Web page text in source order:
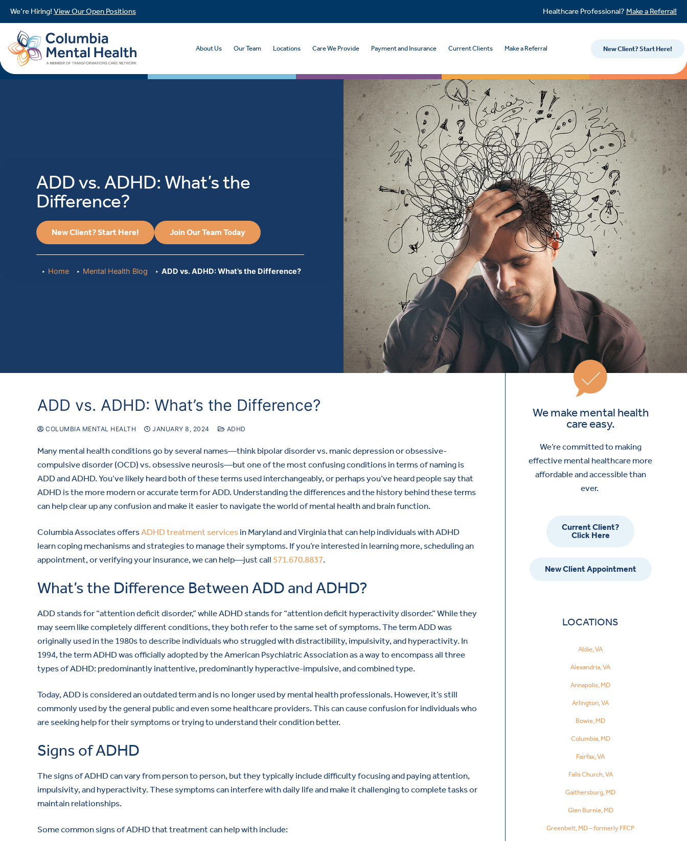
We’re Hiring! View Our Open Positions Healthcare Professional? Make a Referral!
About Us Our Team Locations Care We Provide Payment and Insurance Current Clients Make a Referral New Client? Start Here!
ADD vs. ADHD: What’s the
Difference?
New Client? Start Here! Join Our Team Today
Home Mental Health Blog ADD vs. ADHD: What’s the Difference?
ADD vs. ADHD: What’s the Difference?
COLUMBIA MENTAL HEALTH JANUARY 8, 2024 ADHD
Many mental health conditions go by several names—think bipolar disorder vs. manic depression or obsessive-
compulsive disorder (OCD) vs. obsessive neurosis—but one of the most confusing conditions in terms of naming is
ADD and ADHD. You’ve likely heard both of these terms used interchangeably, or perhaps you’ve heard people say that
ADHD is the more modern or accurate term for ADD. Understanding the differences and the history behind these terms
can help clear up any confusion and make it easier to navigate the world of mental health and brain function.
Columbia Associates offersADHD treatment services in Maryland and Virginia that can help individuals with ADHD
learn coping mechanisms and strategies to manage their symptoms. If you’re interested in learning more, scheduling an
appointment, or verifying your insurance, we can help—just call 571.670.8837.
What’s the Difference Between ADD and ADHD?
ADD stands for “attention deficit disorder,” while ADHD stands for “attention deficit hyperactivity disorder.” While they
may seem like completely different conditions, they both refer to the same set of symptoms. The term ADD was
originally used in the 1980s to describe individuals who struggled with distractibility, impulsivity, and hyperactivity. In
1994, the term ADHD was officially adopted by the American Psychiatric Association as a way to encompass all three
types of ADHD: predominantly inattentive, predominantly hyperactive-impulsive, and combined type.
Today, ADD is considered an outdated term and is no longer used by mental health professionals. However, it’s still
commonly used by the general public and even some healthcare providers. This can cause confusion for individuals who
are seeking help for their symptoms or trying to understand their condition better.
Signs of ADHD
The signs of ADHD can vary from person to person, but they typically include difficulty focusing and paying attention,
impulsivity, and hyperactivity. These symptoms can interfere with daily life and make it challenging to complete tasks or
maintain relationships.
Some common signs of ADHD that treatment can help with include:
We make mental health
care easy.
We’re committed to making
effective mental healthcare more
affordable and accessible than
ever.
Current Client?
Click Here
New Client Appointment
LOCATIONS
Aldie, VA
Alexandria, VA
Annapolis, MD
Arlington, VA
Bowie, MD
Columbia, MD
Fairfax, VA
Falls Church, VA
Gaithersburg, MD
Glen Burnie, MD
Greenbelt, MD – formerly FFCP